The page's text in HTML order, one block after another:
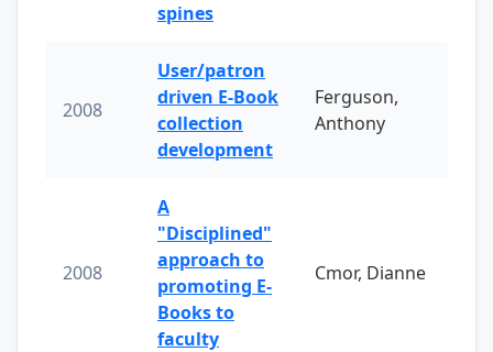
spines
2008
User/patron
driven E-Book
collection
development
Ferguson,
Anthony
2008
A
"Disciplined"
approach to
promoting E-
Books to
faculty
Cmor, Dianne